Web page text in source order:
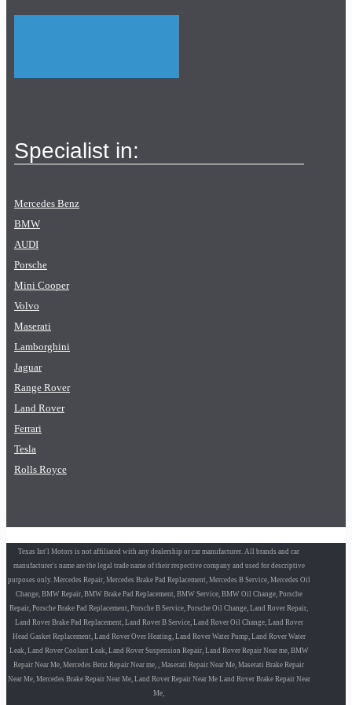
Specialist in:
Mercedes Benz
BMW
AUDI
Porsche
Mini Cooper
Volvo
Maserati
Lamborghini
Jaguar
Range Rover
Land Rover
Ferrari
Tesla
Rolls Royce
Texas Int'l Motors is not affiliated with any dealership or car manufacturer. All brands and car
manufacturer's name are the legal trade name of their respective company and used for descriptive
purposes only. Mercedes Repair, Mercedes Brake Pad Replacement, Mercedes B Service, Mercedes Oil
Change, BMW Repair, BMW Brake Pad Replacement, BMW Service, BMW Oil Change, Porsche
Repair, Porsche Brake Pad Replacement, Porsche B Service, Porsche Oil Change, Land Rover Repair,
Land Rover Brake Pad Replacement, Land Rover B Service, Land Rover Oil Change, Land Rover
Head Gasket Replacement, Land Rover Over Heating, Land Rover Water Pump, Land Rover Water
Leak, Land Rover Coolant Leak, Land Rover Suspension Repair, Land Rover Repair Near me, BMW
Repair Near Me, Mercedes Benz Repair Near me, , Maserati Repair Near Me, Maserati Brake Repair
Near Me, Mercedes Brake Repair Near Me, Land Rover Repair Near Me Land Rover Brake Repair Near
Me,